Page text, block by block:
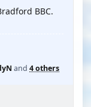
BBC.
and 4 others